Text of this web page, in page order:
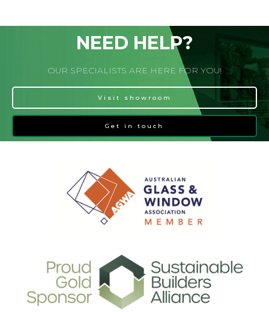
NEED HELP?
OUR SPECIALISTS ARE HERE FOR YOU!
Visit showroom
Get in touch